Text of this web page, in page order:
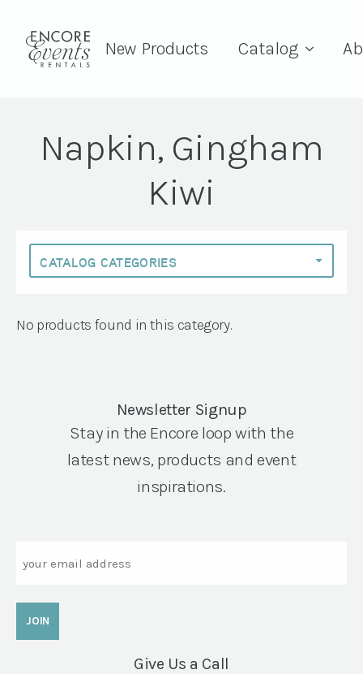
New Products Catalog
Napkin, Gingham
Kiwi
No products found in this category.
Newsletter Signup
Stay in the Encore loop with the
latest news, products and event
inspirations.
Give Us a Call